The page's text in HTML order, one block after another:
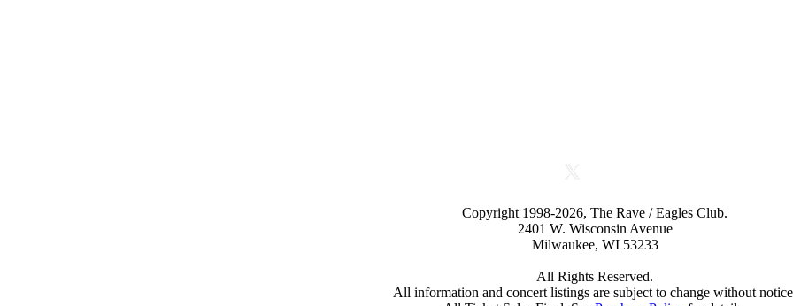
Copyright 1998-2026, The Rave / Eagles Club.
2401 W. Wisconsin Avenue
Milwaukee, WI 53233
All Rights Reserved.
All information and concert listings are subject to change without